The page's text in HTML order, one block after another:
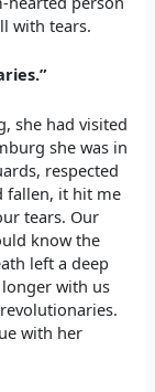
with tears.
she had visited
she was in
respected
fallen, it hit me
tears. Our
know the
left a deep
with us
with her